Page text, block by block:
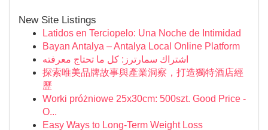
New Site Listings
Latidos en Terciopelo: Una Noche de Intimidad
Bayan Antalya – Antalya Local Online Platform
اشتراك سمارترز: كل ما تحتاج معرفته
探索唯美品牌故事與產業洞察，打造獨特酒店經
歷
Worki próżniowe 25x30cm: 500szt. Good Price -
O...
Easy Ways to Long-Term Weight Loss